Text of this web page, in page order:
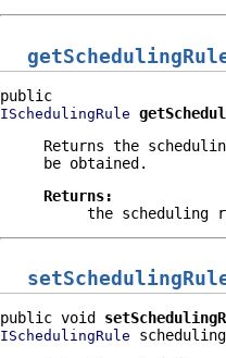
ISchedulingRule
Returns the
be obtained.
Returns:
the scheduling
public void
ISchedulingRule